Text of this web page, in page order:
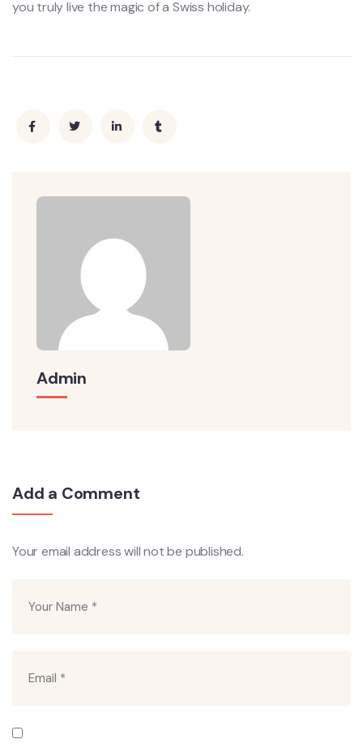
you truly live the magic of a Swiss holiday.
Admin
Add a Comment
Your email address will not be published.